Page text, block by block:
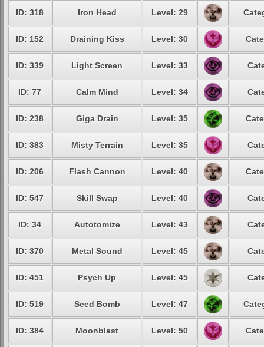
ID: 318 Iron Head Level: 29
ID: 152 Draining Kiss Level: 30
ID: 339 Light Screen Level: 33
ID: 77 Calm Mind Level: 34
ID: 238 Giga Drain Level: 35
ID: 383 Misty Terrain Level: 35
ID: 206 Flash Cannon Level: 40
ID: 547 Skill Swap Level: 40
ID: 34 Autotomize Level: 43
ID: 370 Metal Sound Level: 45
ID: 451 Psych Up Level: 45
ID: 519 Seed Bomb Level: 47
ID: 384 Moonblast Level: 50